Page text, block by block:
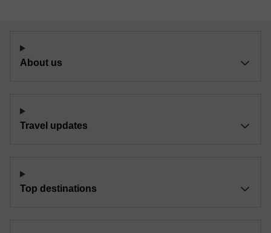
About us
Travel updates
Top destinations